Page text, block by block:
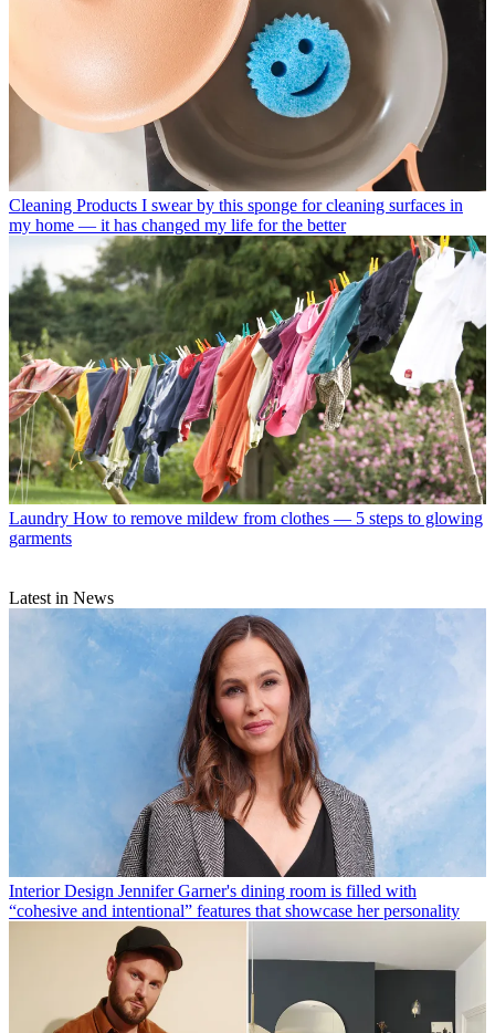
Cleaning Products I swear by this sponge for cleaning surfaces in
my home — it has changed my life for the better
Laundry How to remove mildew from clothes — 5 steps to glowing
garments
Latest in News
Interior Design Jennifer Garner's dining room is filled with
“cohesive and intentional” features that showcase her personality